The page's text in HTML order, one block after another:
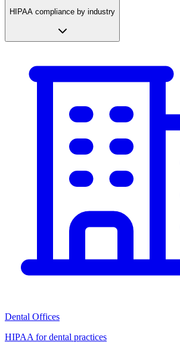
HIPAA compliance by industry
Dental Offices
HIPAA for dental practices